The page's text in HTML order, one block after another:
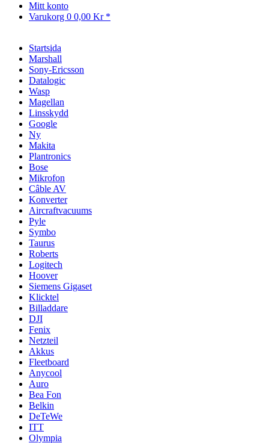
Mitt konto
Varukorg 0 0,00 Kr *
Startsida
Marshall
Sony-Ericsson
Datalogic
Wasp
Magellan
Linsskydd
Google
Ny
Makita
Plantronics
Bose
Mikrofon
Câble AV
Konverter
Aircraftvacuums
Pyle
Symbo
Taurus
Roberts
Logitech
Hoover
Siemens Gigaset
Klicktel
Billaddare
DJI
Fenix
Netzteil
Akkus
Fleetboard
Anycool
Auro
Bea Fon
Belkin
DeTeWe
ITT
Olympia